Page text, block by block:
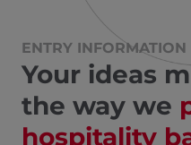
ENTRY INFORMATION
Your ideas
the way we
hospitality